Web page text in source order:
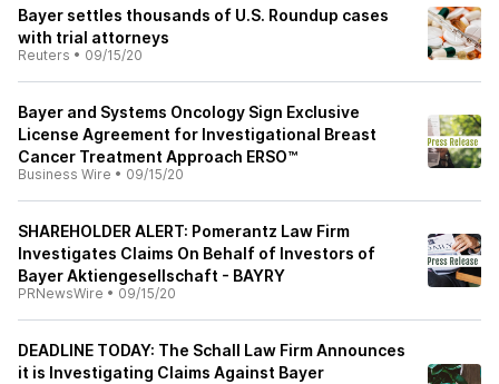
Bayer settles thousands of U.S. Roundup cases
with trial attorneys
Reuters • 09/15/20
Bayer and Systems Oncology Sign Exclusive
License Agreement for Investigational Breast
Cancer Treatment Approach ERSO™
Business Wire • 09/15/20
SHAREHOLDER ALERT: Pomerantz Law Firm
Investigates Claims On Behalf of Investors of
Bayer Aktiengesellschaft - BAYRY
PRNewsWire • 09/15/20
DEADLINE TODAY: The Schall Law Firm Announces
it is Investigating Claims Against Bayer